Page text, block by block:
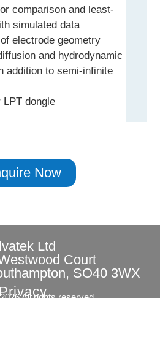
comparison and least-
simulated data
electrode geometry
and hydrodynamic
addition to semi-infinite
LPT dongle
Now
Ltd
Court
SO40 3WX
Privacy
All rights reserved